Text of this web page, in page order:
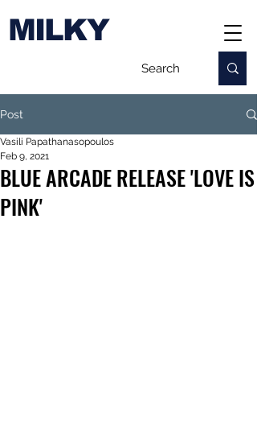
MILKY
Post
BLUE ARCADE RELEASE 'LOVE IS
PINK'
Vasili Papathanasopoulos
Feb 9, 2021